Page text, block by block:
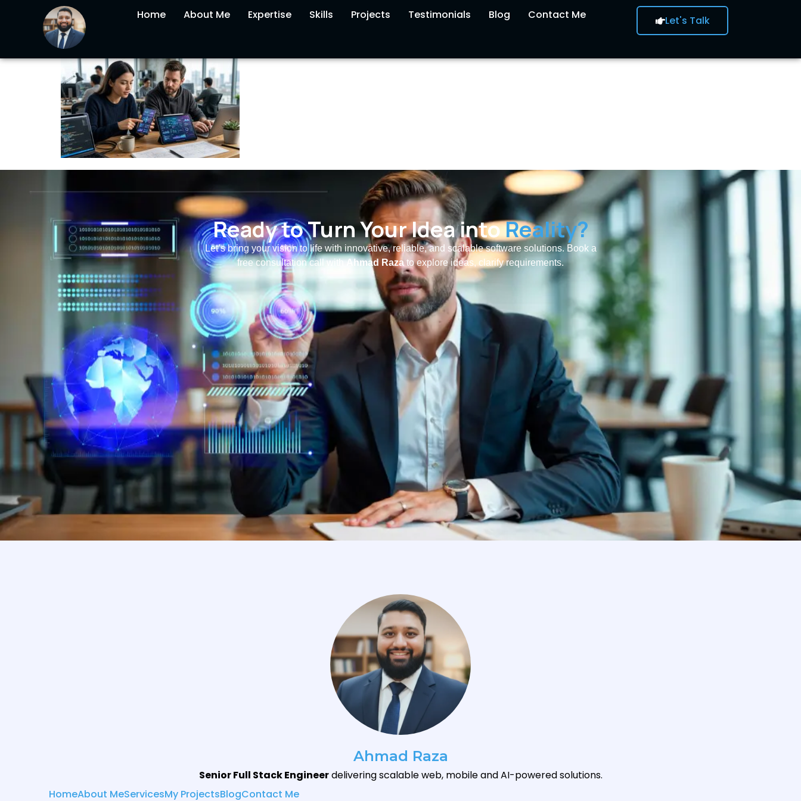
Home About Me Expertise Skills Projects Testimonials Blog Contact Me Let's Talk
Ready to Turn Your Idea intoReality?
Let’s bring your vision to life with innovative, reliable, and scalable software solutions. Book a
free consultation call withAhmad Raza to explore ideas, clarify requirements.
Ahmad Raza
Senior Full Stack Engineerdelivering scalable web, mobile and AI-powered solutions.
HomeAbout MeServicesMy ProjectsBlogContact Me